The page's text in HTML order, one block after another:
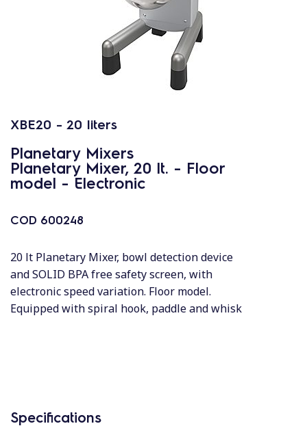
XBE20 - 20 liters
Planetary Mixers
Planetary Mixer, 20 lt. - Floor
model - Electronic
COD 600248
20 lt Planetary Mixer, bowl detection device
and SOLID BPA free safety screen, with
electronic speed variation. Floor model.
Equipped with spiral hook, paddle and whisk
Specifications